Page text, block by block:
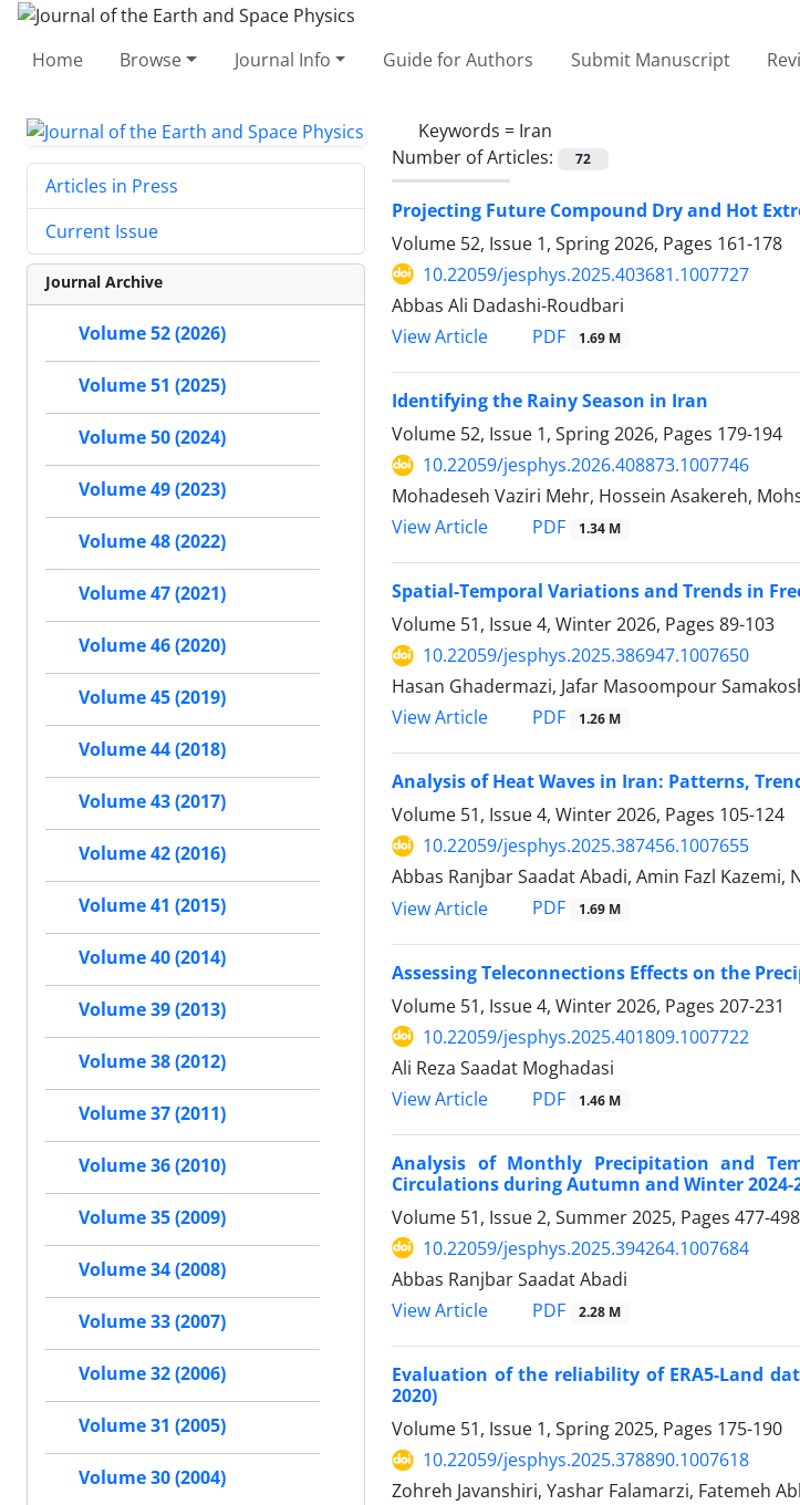
Home Browse Journal Info Guide for Authors Submit Manuscript
Keywords = Iran
Number of Articles:
72
Projecting Future Compound Dry and Hot
Volume 52, Issue 1, Spring 2026, Pages 161-178
10.22059/jesphys.2025.403681.1007727
Abbas Ali Dadashi-Roudbari
View Article
PDF 1.69 M
Identifying the Rainy Season in Iran
Volume 52, Issue 1, Spring 2026, Pages 179-194
10.22059/jesphys.2026.408873.1007746
Mohadeseh Vaziri Mehr, Hossein Asakereh,
View Article
PDF 1.34 M
Spatial-Temporal Variations and Trends in
Volume 51, Issue 4, Winter 2026, Pages 89-103
10.22059/jesphys.2025.386947.1007650
Hasan Ghadermazi, Jafar Masoompour
View Article
PDF 1.26 M
Analysis of Heat Waves in Iran: Patterns,
Volume 51, Issue 4, Winter 2026, Pages 105-124
10.22059/jesphys.2025.387456.1007655
Abbas Ranjbar Saadat Abadi, Amin Fazl Kazemi,
View Article
PDF 1.69 M
Assessing Teleconnections Effects on the
Volume 51, Issue 4, Winter 2026, Pages 207-231
10.22059/jesphys.2025.401809.1007722
Ali Reza Saadat Moghadasi
View Article
PDF 1.46 M
Analysis of Monthly Precipitation and
Circulations during Autumn and Winter 2024-
Volume 51, Issue 2, Summer 2025, Pages 477-498
10.22059/jesphys.2025.394264.1007684
Abbas Ranjbar Saadat Abadi
View Article
PDF 2.28 M
Evaluation of the reliability of ERA5-Land
2020)
Volume 51, Issue 1, Spring 2025, Pages 175-190
10.22059/jesphys.2025.378890.1007618
Zohreh Javanshiri, Yashar Falamarzi, Fatemeh
Articles in Press
Current Issue
Journal Archive
Volume 52 (2026)
Volume 51 (2025)
Volume 50 (2024)
Volume 49 (2023)
Volume 48 (2022)
Volume 47 (2021)
Volume 46 (2020)
Volume 45 (2019)
Volume 44 (2018)
Volume 43 (2017)
Volume 42 (2016)
Volume 41 (2015)
Volume 40 (2014)
Volume 39 (2013)
Volume 38 (2012)
Volume 37 (2011)
Volume 36 (2010)
Volume 35 (2009)
Volume 34 (2008)
Volume 33 (2007)
Volume 32 (2006)
Volume 31 (2005)
Volume 30 (2004)